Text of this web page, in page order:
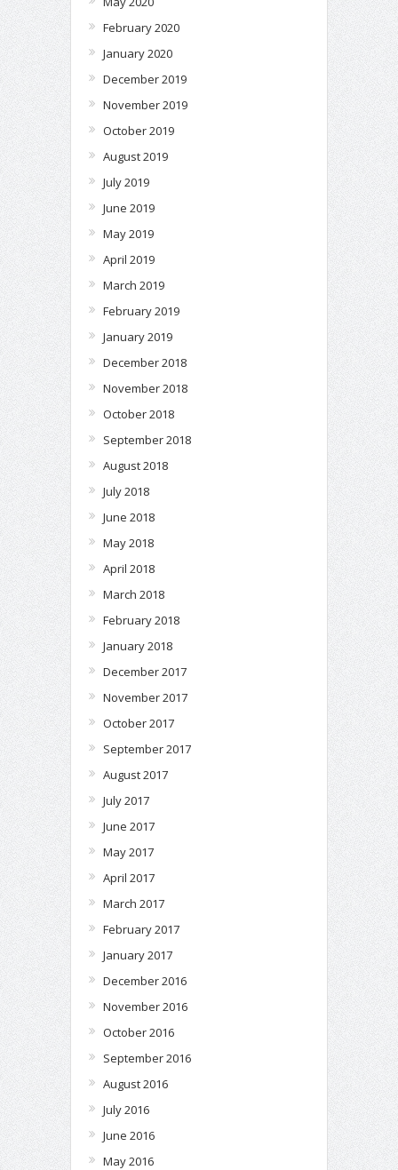
February 2020
January 2020
December 2019
November 2019
October 2019
August 2019
July 2019
June 2019
May 2019
April 2019
March 2019
February 2019
January 2019
December 2018
November 2018
October 2018
September 2018
August 2018
July 2018
June 2018
May 2018
April 2018
March 2018
February 2018
January 2018
December 2017
November 2017
October 2017
September 2017
August 2017
July 2017
June 2017
May 2017
April 2017
March 2017
February 2017
January 2017
December 2016
November 2016
October 2016
September 2016
August 2016
July 2016
June 2016
May 2016